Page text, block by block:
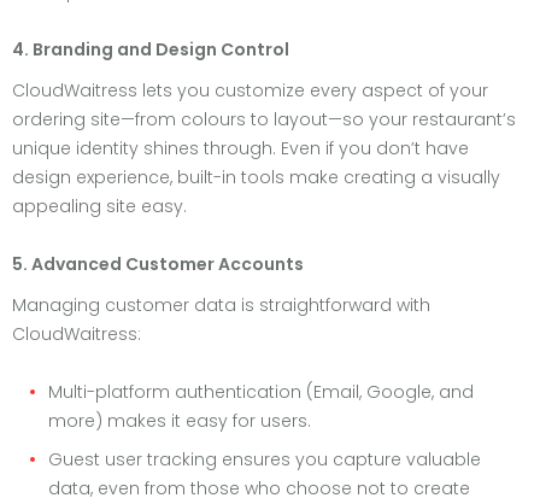
4. Branding and Design Control
CloudWaitress lets you customize every aspect of your
ordering site—from colours to layout—so your restaurant’s
unique identity shines through. Even if you don’t have
design experience, built-in tools make creating a visually
appealing site easy.
5. Advanced Customer Accounts
Managing customer data is straightforward with
CloudWaitress:
Multi-platform authentication (Email, Google, and
more) makes it easy for users.
Guest user tracking ensures you capture valuable
data, even from those who choose not to create